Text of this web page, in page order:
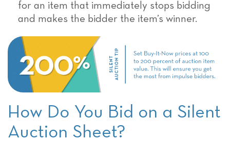
for an item that immediately stops bidding
and makes the bidder the item’s winner.
How Do You Bid on a Silent
Auction Sheet?